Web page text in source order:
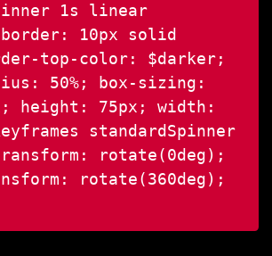
1s linear
border: 10px solid
top-color: $darker;
50%;
box-sizing:
height: 75px;
width:
standardSpinner
rotate(0deg);
rotate(360deg);